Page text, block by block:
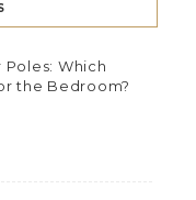
Poles: Which
the Bedroom?